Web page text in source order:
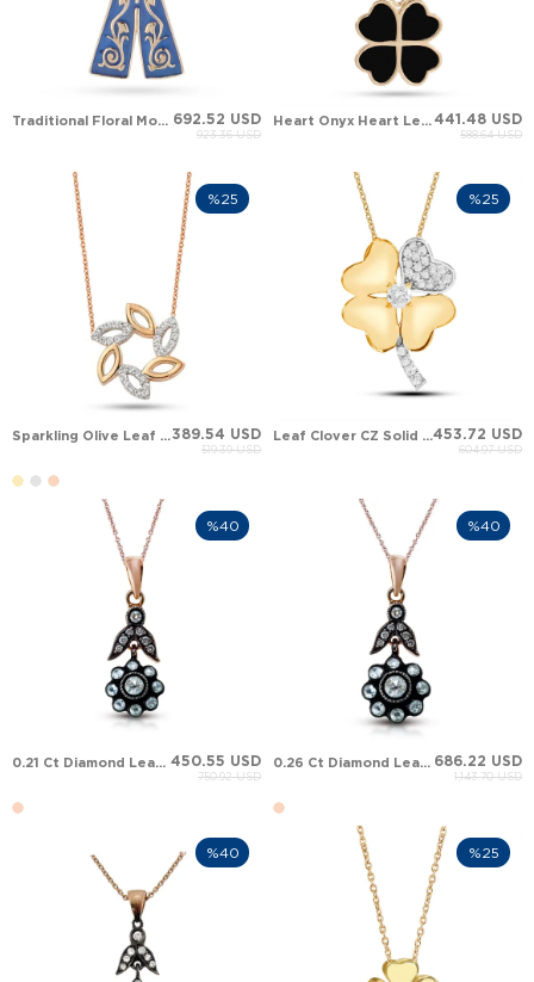
Traditional Floral Motif Caftan Gown Pendant 692.52 USD
923.36 USD
Heart Onyx Heart Leaf Clover Solid Gold Necklace441.48 USD
588.64 USD
Sparkling Olive Leaf Wreath Solid Gold Necklace389.54 USD
519.39 USD
%25
Leaf Clover CZ Solid Gold Necklace453.72 USD
604.97 USD
%25
0.21 Ct Diamond Leaf Victorian Halo Solid Gold Necklace 450.55 USD
750.92 USD
%40
0.26 Ct Diamond Leaf Victorian Halo Solid Gold Necklace 686.22 USD
1,143.70 USD
%40
%40 %25